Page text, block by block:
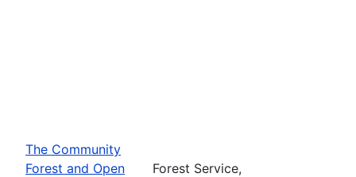
The Community
Forest and Open
Forest Service,